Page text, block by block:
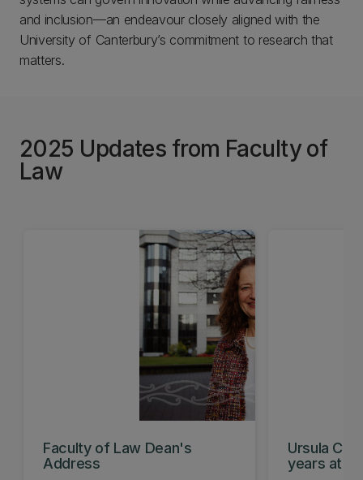
and inclusion—an endeavour closely aligned with the
University of Canterbury’s commitment to research that
matters.
2025 Updates from Faculty of
Law
Faculty of Law Dean's
Address
Ursula
years at